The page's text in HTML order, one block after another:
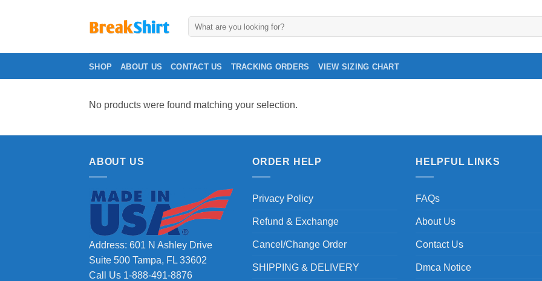
SHOP ABOUT US CONTACT US TRACKING ORDERS VIEW SIZING CHART
No products were found matching your selection.
ABOUT US
Address: 601 N Ashley Drive
Suite 500 Tampa, FL 33602
Call Us 1-888-491-8876
ORDER HELP
Privacy Policy
Refund & Exchange
Cancel/Change Order
SHIPPING & DELIVERY
HELPFUL LINKS
FAQs
About Us
Contact Us
Dmca Notice